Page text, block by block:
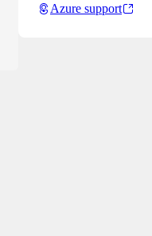
Azure support